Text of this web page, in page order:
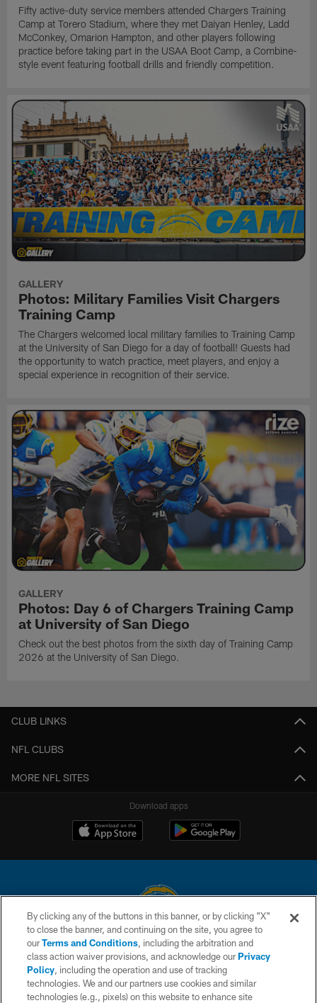
Fifty active-duty service members attended Chargers Training
Camp at Torero Stadium, where they met Daiyan Henley, Ladd
McConkey, Omarion Hampton, and other players following
practice before taking part in the USAA Boot Camp, a Combine-
style event featuring football drills and friendly competition.
GALLERY
Photos: Military Families Visit Chargers
Training Camp
The Chargers welcomed local military families to Training Camp
at the University of San Diego for a day of football! Guests had
the opportunity to watch practice, meet players, and enjoy a
special experience in recognition of their service.
GALLERY
Photos: Day 6 of Chargers Training Camp
at University of San Diego
Check out the best photos from the sixth day of Training Camp
2026 at the University of San Diego.
CLUB LINKS
NFL CLUBS
MORE NFL SITES
Download apps
© 2026 Chargers Football Company, LLC. All rights reserved. This website
is managed on a digital platform of the National Football League.
CONTACT US
WEBSITE ACCESSIBILITY
By clicking any of the buttons in this banner, or by clicking "X"
to close the banner, and continuing on the site, you agree to
ourTerms and Conditions, including the arbitration and
class action waiver provisions, and acknowledge ourPrivacy
Policy, including the operation and use of tracking
technologies. We and our partners use cookies and similar
technologies (e.g., pixels) on this website to enhance site